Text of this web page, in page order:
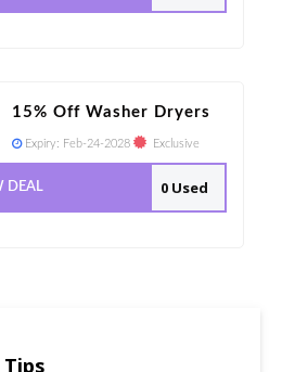
15% Off Washer Dryers
Expiry: Feb-24-2028 Exclusive
0 Used
DEAL